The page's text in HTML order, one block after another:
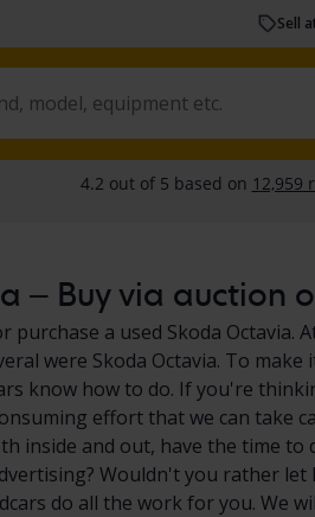
Sell
– Buy via auction
purchase a used Skoda Octavia.
were Skoda Octavia. To
know how to do. If you're
effort that we can take
inside and out, have the time
Wouldn't you rather let
do all the work for you. We